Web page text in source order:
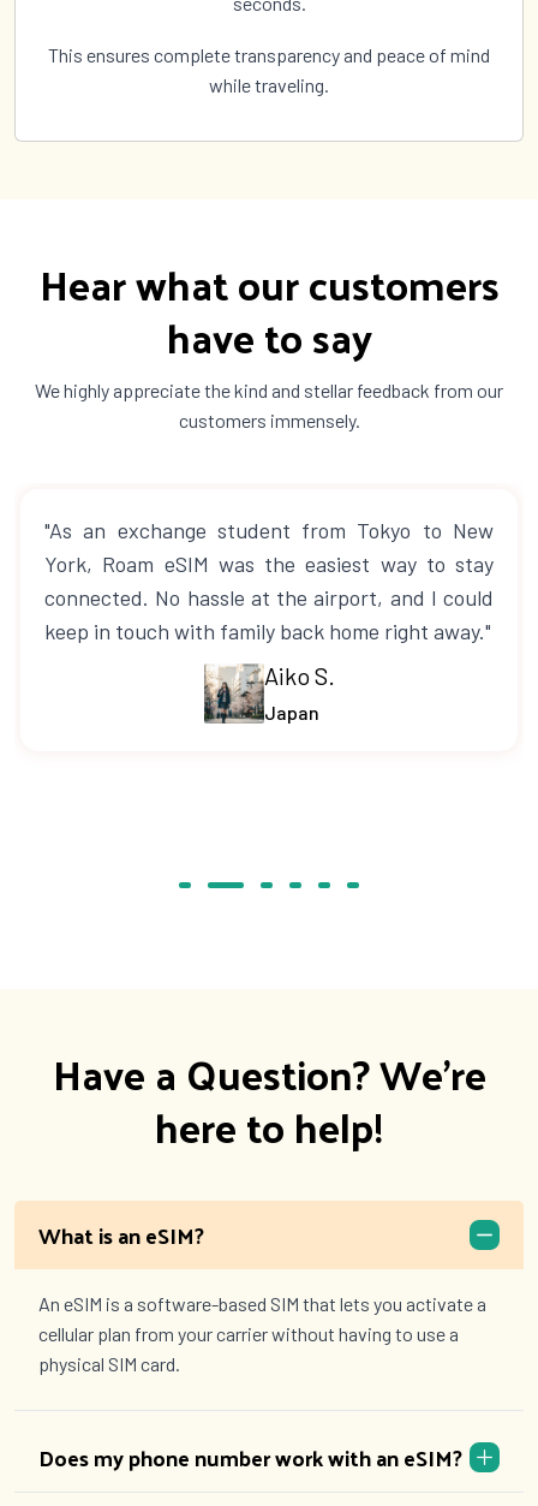
This ensures complete transparency and peace of mind
while traveling.
Hear what our customers
have to say
We highly appreciate the kind and stellar feedback from our
customers immensely.
"As an exchange student from Tokyo to New
York, Roam eSIM was the easiest way to stay
connected. No hassle at the airport, and I could
keep in touch with family back home right away."
Aiko S.
Japan
Have a Question? We're
here to help!
What is an eSIM?
An eSIM is a software-based SIM that lets you activate a
cellular plan from your carrier without having to use a
physical SIM card.
Does my phone number work with an eSIM?